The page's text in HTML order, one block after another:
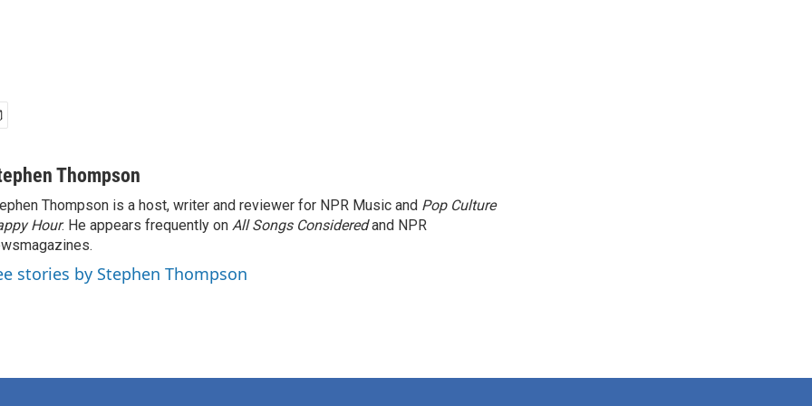
Thompson
Thompson is a host, writer and reviewer for NPR Music and Pop Culture
Hour. He appears frequently on All Songs Consideredand NPR
stories by Stephen Thompson